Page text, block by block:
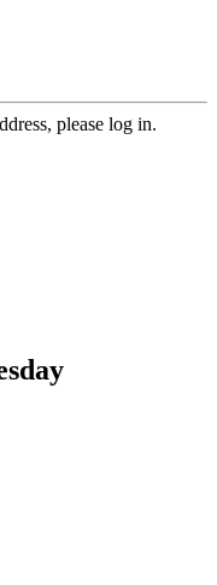
please log in.